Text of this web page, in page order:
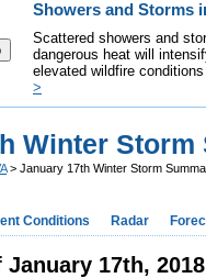
Showers and Storms
Scattered showers and
dangerous heat will
elevated wildfire
>
Winter Storm
> January 17th Winter Storm
Conditions Radar
January 17th, 2018